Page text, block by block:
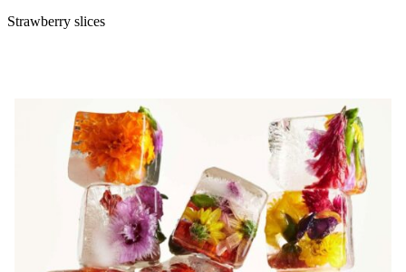
Strawberry slices